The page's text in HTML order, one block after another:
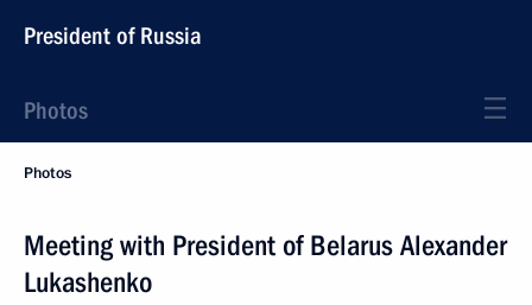
President of Russia
Photos
Photos
Meeting with President of Belarus Alexander
Lukashenko